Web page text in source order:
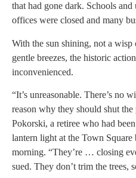
that had gone dark. Schools and
offices were closed and many
With the sun shining, not a
gentle breezes, the historic
inconvenienced.
“It’s unreasonable. There’s no
reason why they should shut
Pokorski, a retiree who had
lantern light at the Town
morning. “They’re … closing
sued. They don’t trim the trees,